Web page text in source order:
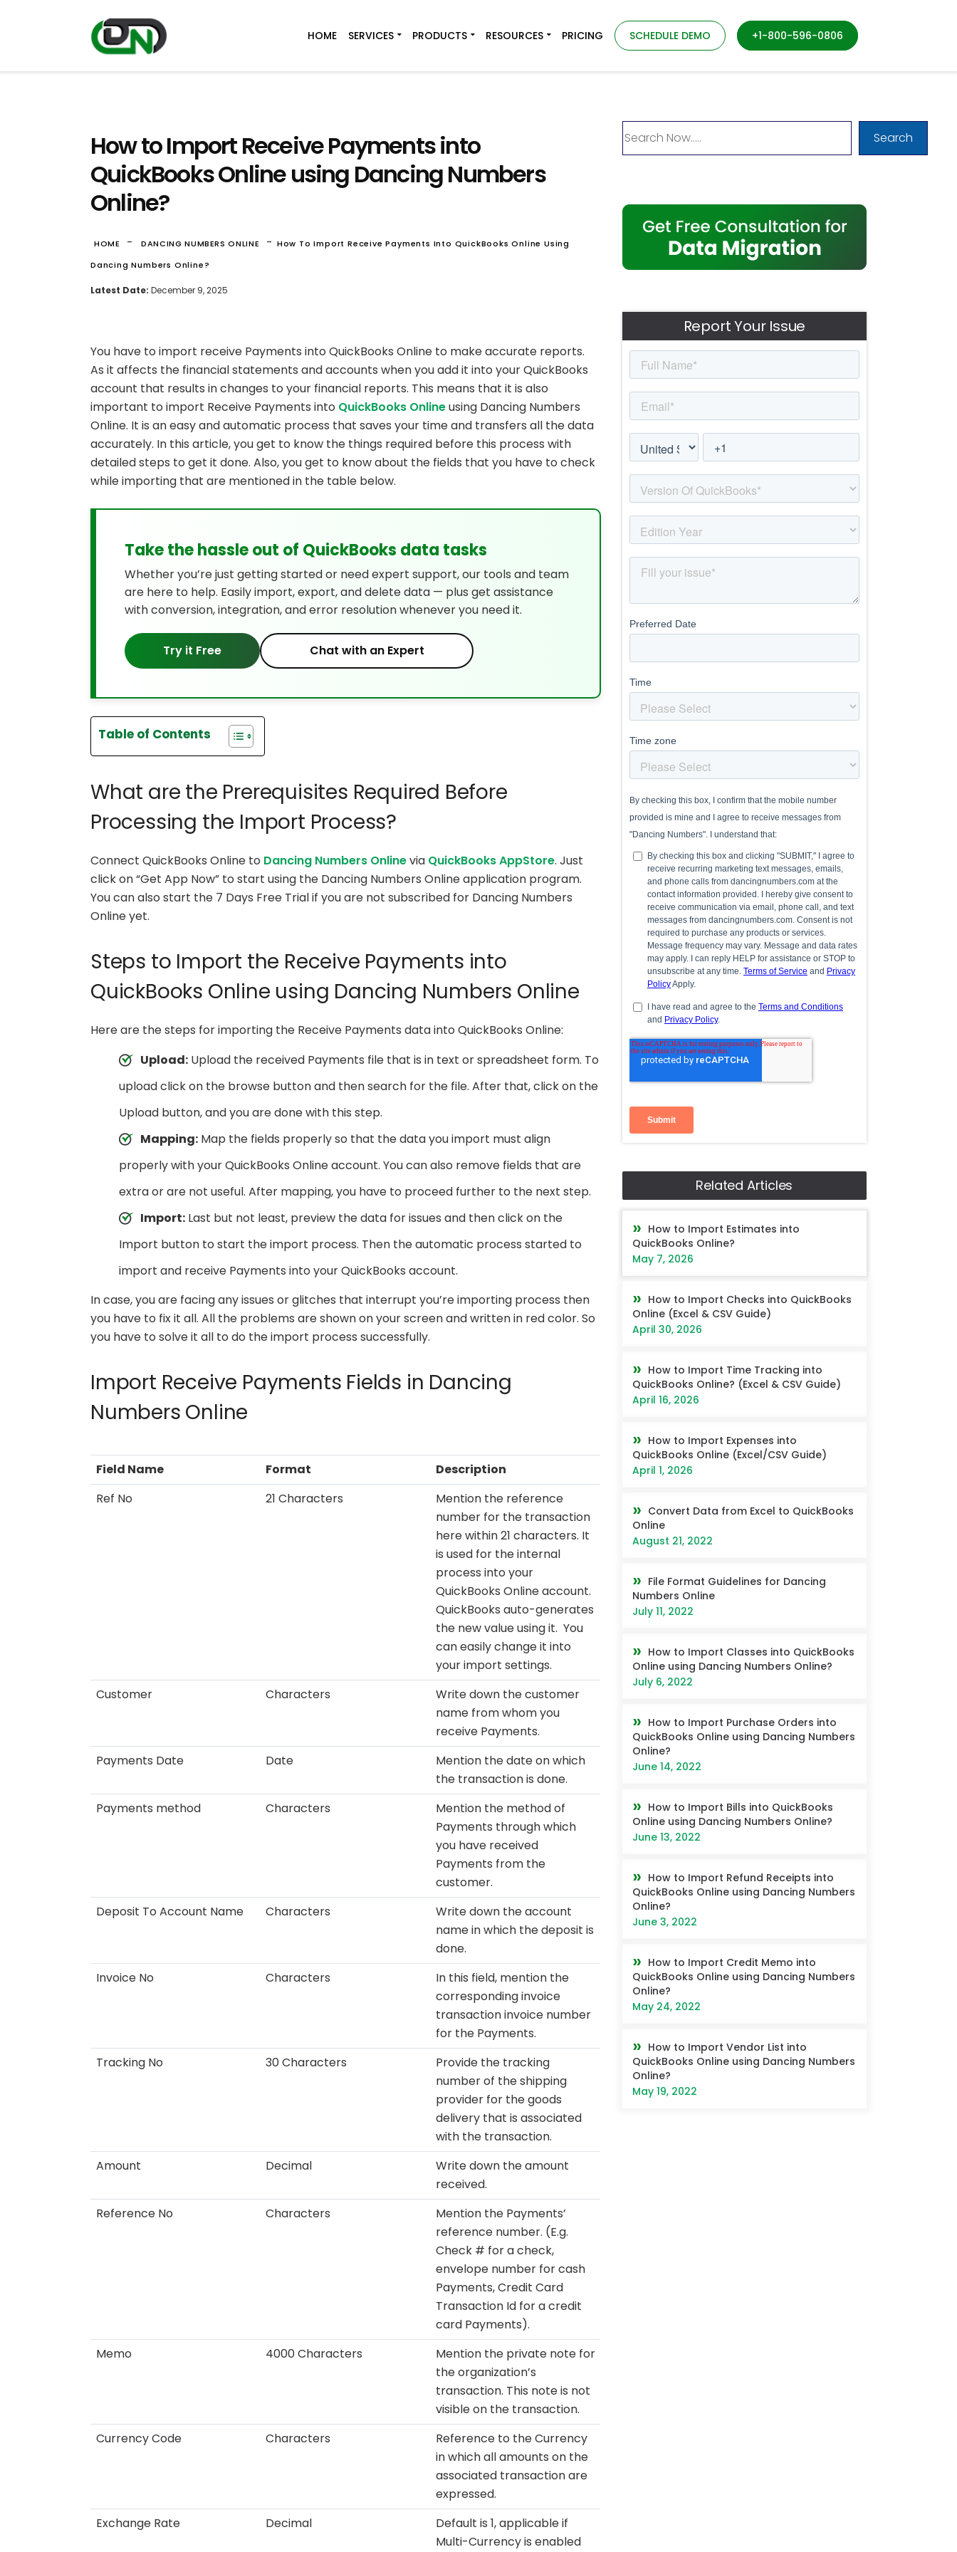
HOME SERVICES PRODUCTS RESOURCES PRICING SCHEDULE DEMO +1-800-596-0806
How to Import Receive Payments into
QuickBooks Online using Dancing Numbers
Online?
HOME - DANCING NUMBERS ONLINE - How To Import Receive Payments Into QuickBooks Online Using
Dancing Numbers Online?
Latest Date: December 9, 2025
You have to import receive Payments into QuickBooks Online to make accurate reports.
As it affects the financial statements and accounts when you add it into your QuickBooks
account that results in changes to your financial reports. This means that it is also
important to import Receive Payments into QuickBooks Onlineusing Dancing Numbers
Online. It is an easy and automatic process that saves your time and transfers all the data
accurately. In this article, you get to know the things required before this process with
detailed steps to get it done. Also, you get to know about the fields that you have to check
while importing that are mentioned in the table below.
Take the hassle out of QuickBooks data tasks
Whether you’re just getting started or need expert support, our tools and team
are here to help. Easily import, export, and delete data — plus get assistance
with conversion, integration, and error resolution whenever you need it.
Try it Free Chat with an Expert
Table of Contents
What are the Prerequisites Required Before
Processing the Import Process?
Connect QuickBooks Online to Dancing Numbers Onlinevia QuickBooks AppStore. Just
click on “Get App Now” to start using the Dancing Numbers Online application program.
You can also start the 7 Days Free Trial if you are not subscribed for Dancing Numbers
Online yet.
Steps to Import the Receive Payments into
QuickBooks Online using Dancing Numbers Online
Here are the steps for importing the Receive Payments data into QuickBooks Online:
Upload: Upload the received Payments file that is in text or spreadsheet form. To
upload click on the browse button and then search for the file. After that, click on the
Upload button, and you are done with this step.
Mapping: Map the fields properly so that the data you import must align
properly with your QuickBooks Online account. You can also remove fields that are
extra or are not useful. After mapping, you have to proceed further to the next step.
Import: Last but not least, preview the data for issues and then click on the
Import button to start the import process. Then the automatic process started to
import and receive Payments into your QuickBooks account.
In case, you are facing any issues or glitches that interrupt you’re importing process then
you have to fix it all. All the problems are shown on your screen and written in red color. So
you have to solve it all to do the import process successfully.
Import Receive Payments Fields in Dancing
Numbers Online
Field Name Format
Description
Ref No
21 Characters
Mention the reference
number for the transaction
here within 21 characters. It
is used for the internal
process into your
QuickBooks Online account.
QuickBooks auto-generates
the new value using it. You
can easily change it into
your import settings.
Customer
Characters
Write down the customer
name from whom you
receive Payments.
Payments Date
Date
Mention the date on which
the transaction is done.
Payments method
Characters
Mention the method of
Payments through which
you have received
Payments from the
customer.
Deposit To Account Name
Characters
Write down the account
name in which the deposit is
done.
Invoice No
Characters
In this field, mention the
corresponding invoice
transaction invoice number
for the Payments.
Tracking No
30 Characters
Provide the tracking
number of the shipping
provider for the goods
delivery that is associated
with the transaction.
Amount
Decimal
Write down the amount
received.
Reference No
Characters
Mention the Payments’
reference number. (E.g.
Check # for a check,
envelope number for cash
Payments, Credit Card
Transaction Id for a credit
card Payments).
Memo
4000 Characters
Mention the private note for
the organization’s
transaction. This note is not
visible on the transaction.
Currency Code
Characters
Reference to the Currency
in which all amounts on the
associated transaction are
expressed.
Exchange Rate
Decimal
Default is 1, applicable if
Multi-Currency is enabled
Search
Report Your Issue
Related Articles
How to Import Estimates into
QuickBooks Online?
May 7, 2026
How to Import Checks into QuickBooks
Online (Excel & CSV Guide)
April 30, 2026
How to Import Time Tracking into
QuickBooks Online? (Excel & CSV Guide)
April 16, 2026
How to Import Expenses into
QuickBooks Online (Excel/CSV Guide)
April 1, 2026
Convert Data from Excel to QuickBooks
Online
August 21, 2022
File Format Guidelines for Dancing
Numbers Online
July 11, 2022
How to Import Classes into QuickBooks
Online using Dancing Numbers Online?
July 6, 2022
How to Import Purchase Orders into
QuickBooks Online using Dancing Numbers
Online?
June 14, 2022
How to Import Bills into QuickBooks
Online using Dancing Numbers Online?
June 13, 2022
How to Import Refund Receipts into
QuickBooks Online using Dancing Numbers
Online?
June 3, 2022
How to Import Credit Memo into
QuickBooks Online using Dancing Numbers
Online?
May 24, 2022
How to Import Vendor List into
QuickBooks Online using Dancing Numbers
Online?
May 19, 2022